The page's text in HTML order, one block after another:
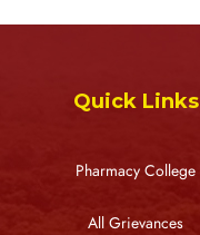
Quick Links
Pharmacy College
All Grievances